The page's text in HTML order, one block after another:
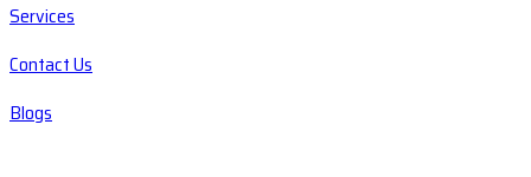
Services
Contact Us
Blogs